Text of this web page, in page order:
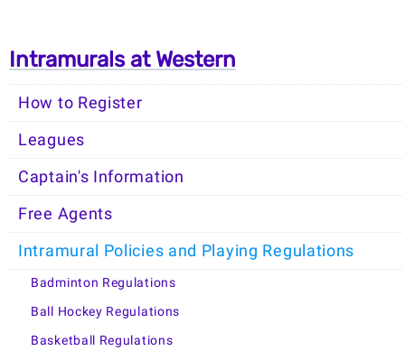
Intramurals at Western
How to Register
Leagues
Captain's Information
Free Agents
Intramural Policies and Playing Regulations
Badminton Regulations
Ball Hockey Regulations
Basketball Regulations